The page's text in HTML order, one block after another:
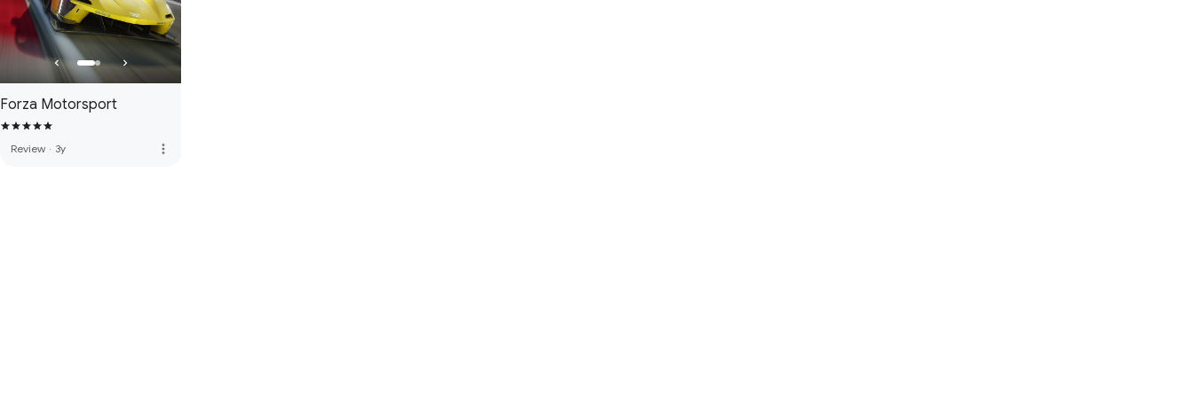
Forza Motorsport
Review · 3y more_vert